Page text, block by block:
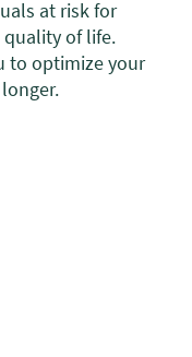
at risk for
of life.
to optimize your